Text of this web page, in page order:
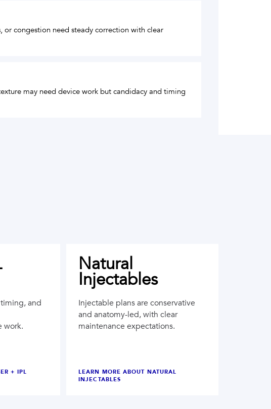
or congestion need steady correction with clear
may need device work but candidacy and timing
and
work.
+ IPL
Natural
Injectables
Injectable plans are conservative
and anatomy-led, with clear
maintenance expectations.
LEARN MORE ABOUT NATURAL
INJECTABLES